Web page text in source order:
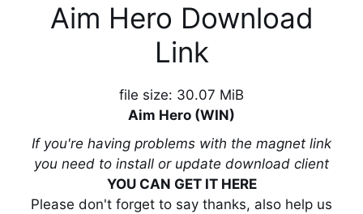
Aim Hero Download
Link
file size: 30.07 MiB
Aim Hero (WIN)
If you're having problems with the magnet link
you need to install or update download client
YOU CAN GET IT HERE
Please don't forget to say thanks, also help us